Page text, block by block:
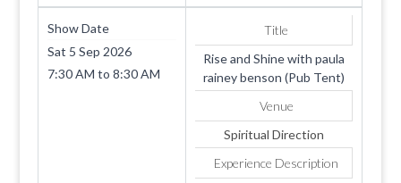
Show Date
Sat 5 Sep 2026
7:30 AM to8:30 AM
Title
Rise and Shine with paula
rainey benson (Pub Tent)
Venue
Spiritual Direction
Experience Description